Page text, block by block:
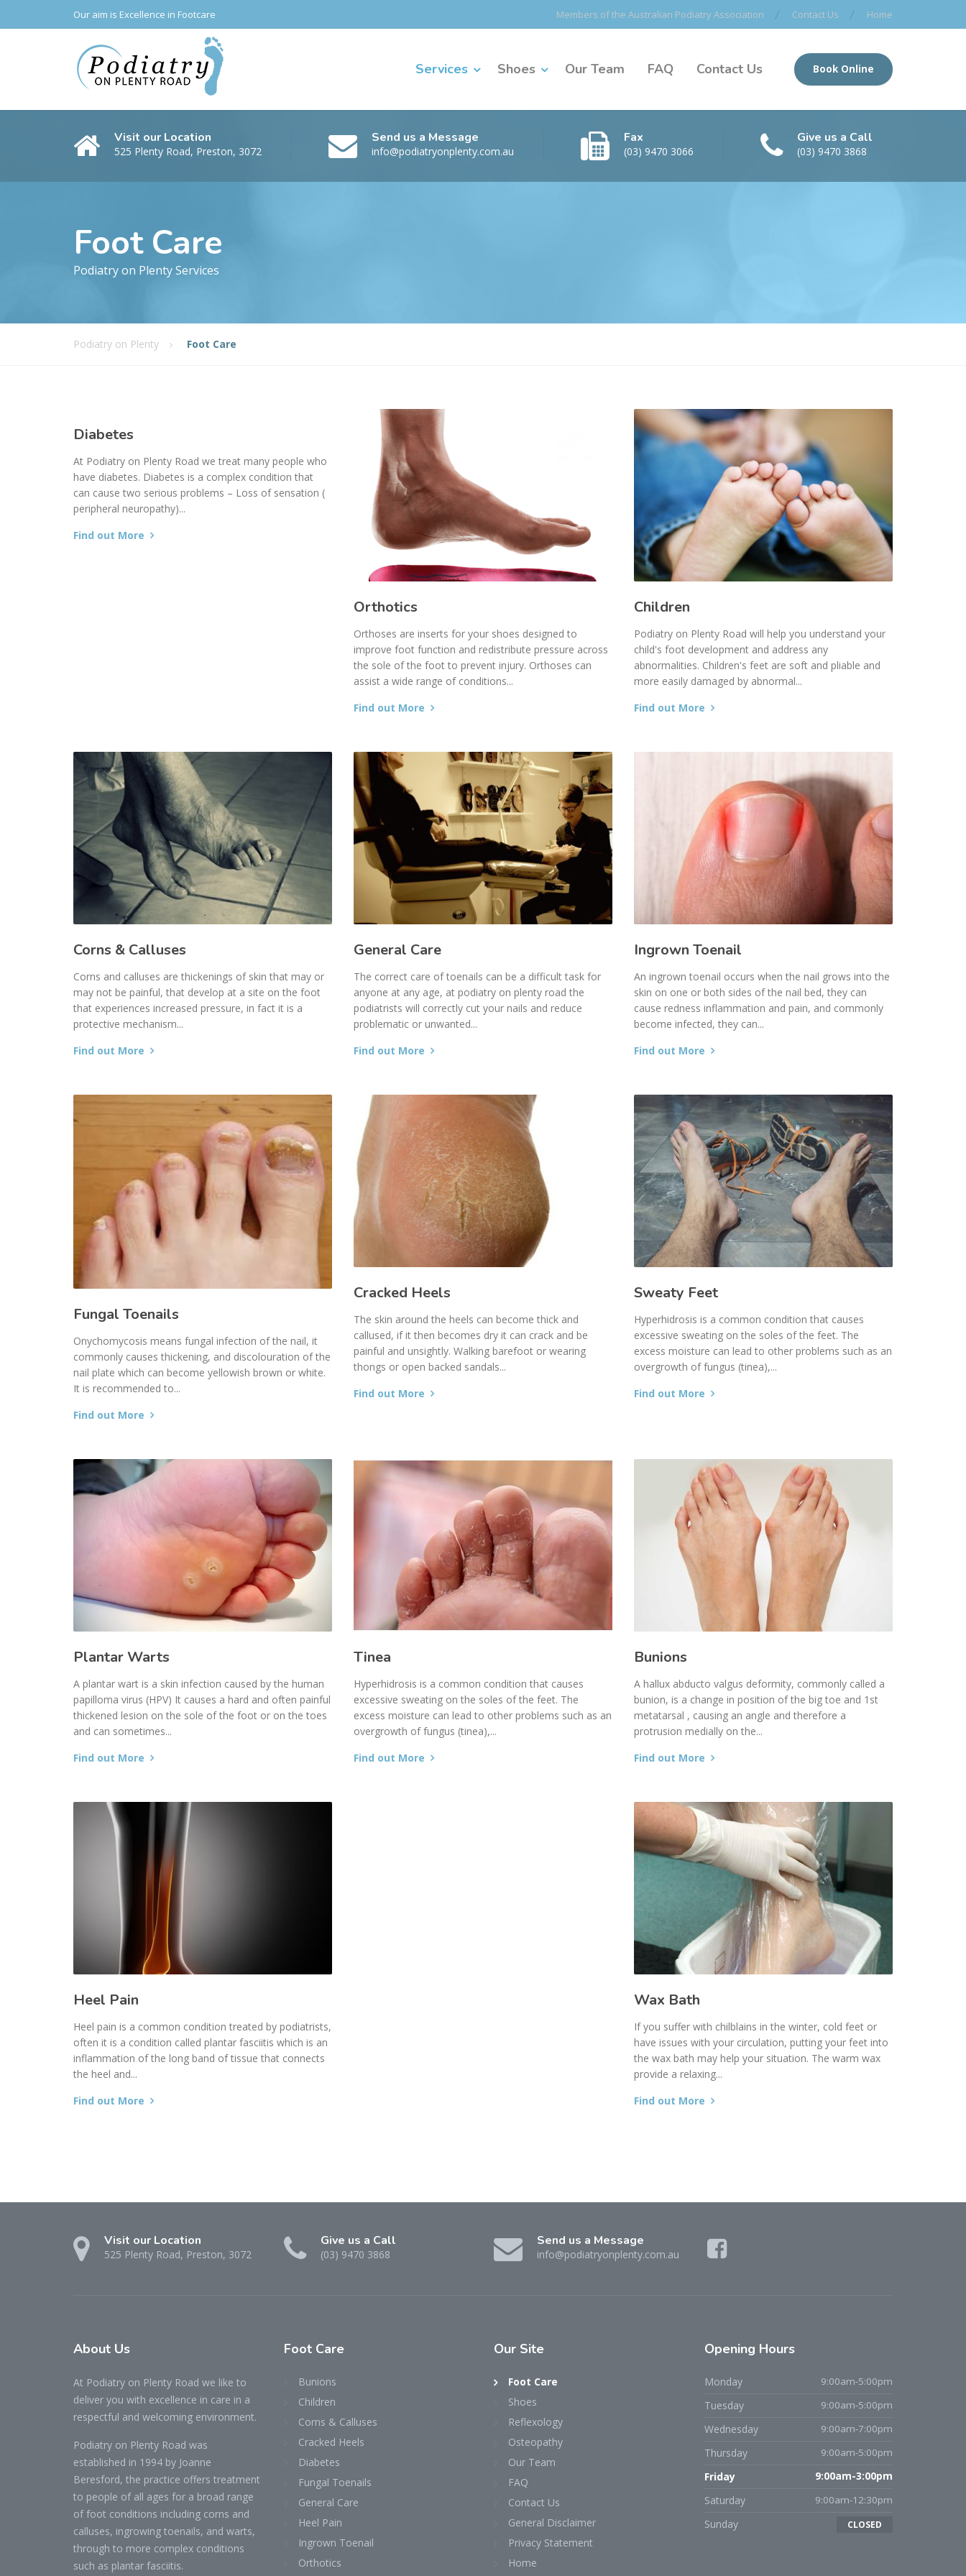
Our aim is Excellence in Footcare Members of the Australian Podiatry Association Contact Us Home
Services Shoes Our Team FAQ Contact Us Book Online
Visit our Location
525 Plenty Road, Preston, 3072
Send us a Message
info@podiatryonplenty.com.au
Fax
(03) 9470 3066
Give us a Call
(03) 9470 3868
Foot Care
Podiatry on Plenty Services
Podiatry on Plenty Foot Care
Diabetes
At Podiatry on Plenty Road we treat many people who
have diabetes. Diabetes is a complex condition that
can cause two serious problems – Loss of sensation (
peripheral neuropathy)...
Find out More
Orthotics
Orthoses are inserts for your shoes designed to
improve foot function and redistribute pressure across
the sole of the foot to prevent injury. Orthoses can
assist a wide range of conditions...
Find out More
Children
Podiatry on Plenty Road will help you understand your
child's foot development and address any
abnormalities. Children's feet are soft and pliable and
more easily damaged by abnormal...
Find out More
Corns & Calluses
Corns and calluses are thickenings of skin that may or
may not be painful, that develop at a site on the foot
that experiences increased pressure, in fact it is a
protective mechanism...
Find out More
General Care
The correct care of toenails can be a difficult task for
anyone at any age, at podiatry on plenty road the
podiatrists will correctly cut your nails and reduce
problematic or unwanted...
Find out More
Ingrown Toenail
An ingrown toenail occurs when the nail grows into the
skin on one or both sides of the nail bed, they can
cause redness inflammation and pain, and commonly
become infected, they can...
Find out More
Fungal Toenails
Onychomycosis means fungal infection of the nail, it
commonly causes thickening, and discolouration of the
nail plate which can become yellowish brown or white.
It is recommended to...
Find out More
Cracked Heels
The skin around the heels can become thick and
callused, if it then becomes dry it can crack and be
painful and unsightly. Walking barefoot or wearing
thongs or open backed sandals...
Find out More
Sweaty Feet
Hyperhidrosis is a common condition that causes
excessive sweating on the soles of the feet. The
excess moisture can lead to other problems such as an
overgrowth of fungus (tinea),...
Find out More
Plantar Warts
A plantar wart is a skin infection caused by the human
papilloma virus (HPV) It causes a hard and often painful
thickened lesion on the sole of the foot or on the toes
and can sometimes...
Find out More
Tinea
Hyperhidrosis is a common condition that causes
excessive sweating on the soles of the feet. The
excess moisture can lead to other problems such as an
overgrowth of fungus (tinea),...
Find out More
Bunions
A hallux abducto valgus deformity, commonly called a
bunion, is a change in position of the big toe and 1st
metatarsal , causing an angle and therefore a
protrusion medially on the...
Find out More
Heel Pain
Heel pain is a common condition treated by podiatrists,
often it is a condition called plantar fasciitis which is an
inflammation of the long band of tissue that connects
the heel and...
Find out More
Wax Bath
If you suffer with chilblains in the winter, cold feet or
have issues with your circulation, putting your feet into
the wax bath may help your situation. The warm wax
provide a relaxing...
Find out More
Visit our Location
525 Plenty Road, Preston, 3072
Give us a Call
(03) 9470 3868
Send us a Message
info@podiatryonplenty.com.au
About Us
At Podiatry on Plenty Road we like to
deliver you with excellence in care in a
respectful and welcoming environment.
Podiatry on Plenty Road was
established in 1994 by Joanne
Beresford, the practice offers treatment
to people of all ages for a broad range
of foot conditions including corns and
calluses, ingrowing toenails, and warts,
through to more complex conditions
such as plantar fasciitis.
Foot Care
Bunions
Children
Corns & Calluses
Cracked Heels
Diabetes
Fungal Toenails
General Care
Heel Pain
Ingrown Toenail
Orthotics
Our Site
Foot Care
Shoes
Reflexology
Osteopathy
Our Team
FAQ
Contact Us
General Disclaimer
Privacy Statement
Home
Opening Hours
Monday 9:00am-5:00pm
Tuesday 9:00am-5:00pm
Wednesday 9:00am-7:00pm
Thursday 9:00am-5:00pm
Friday 9:00am-3:00pm
Saturday 9:00am-12:30pm
Sunday CLOSED